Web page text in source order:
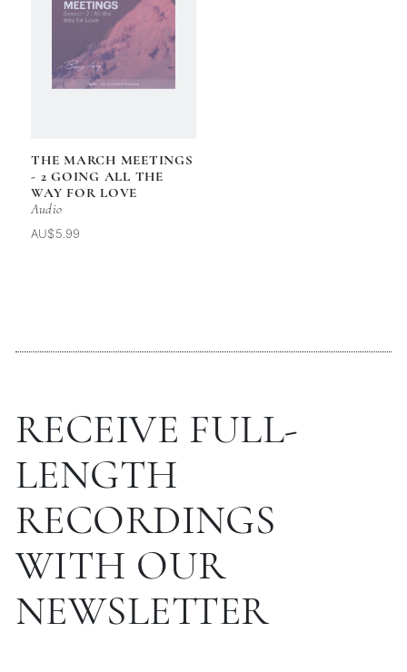
THE MARCH MEETINGS
- 2 GOING ALL THE
WAY FOR LOVE
Audio
AU$5.99
RECEIVE FULL-
LENGTH
RECORDINGS
WITH OUR
NEWSLETTER